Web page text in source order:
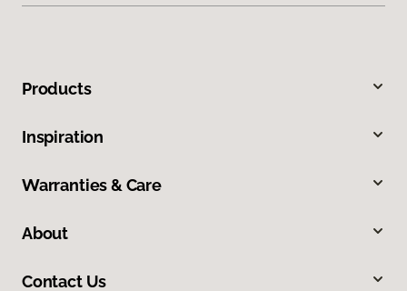
Products
Inspiration
Warranties & Care
About
Contact Us